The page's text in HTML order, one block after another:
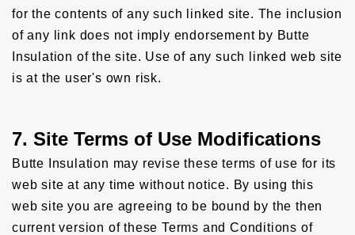
for the contents of any such linked site. The inclusion
of any link does not imply endorsement by Butte
Insulation of the site. Use of any such linked web site
is at the user's own risk.
7. Site Terms of Use Modifications
Butte Insulation may revise these terms of use for its
web site at any time without notice. By using this
web site you are agreeing to be bound by the then
current version of these Terms and Conditions of